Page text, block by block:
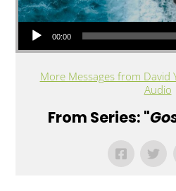
Audio Player
00:00
More Messages from David
Audio
From Series: "